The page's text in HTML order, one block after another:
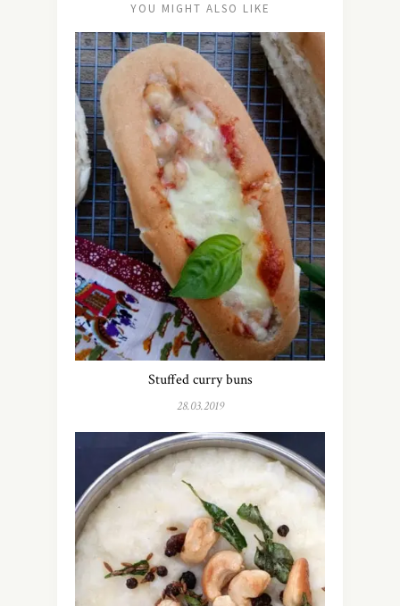
YOU MIGHT ALSO LIKE
Stuffed curry buns
28.03.2019